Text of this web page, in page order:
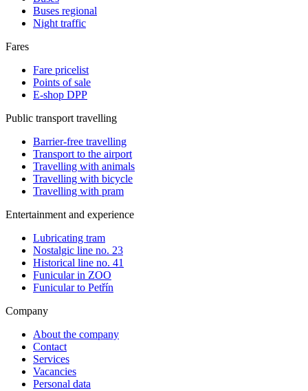
Buses regional
Night traffic
Fares
Fare pricelist
Points of sale
E-shop DPP
Public transport travelling
Barrier-free travelling
Transport to the airport
Travelling with animals
Travelling with bicycle
Travelling with pram
Entertainment and experience
Lubricating tram
Nostalgic line no. 23
Historical line no. 41
Funicular in ZOO
Funicular to Petřín
Company
About the company
Contact
Services
Vacancies
Personal data